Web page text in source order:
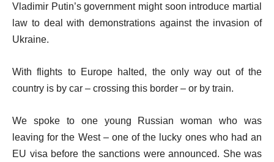
Vladimir Putin’s government might soon introduce martial
law to deal with demonstrations against the invasion of
Ukraine.
With flights to Europe halted, the only way out of the
country is by car – crossing this border – or by train.
We spoke to one young Russian woman who was
leaving for the West – one of the lucky ones who had an
EU visa before the sanctions were announced. She was